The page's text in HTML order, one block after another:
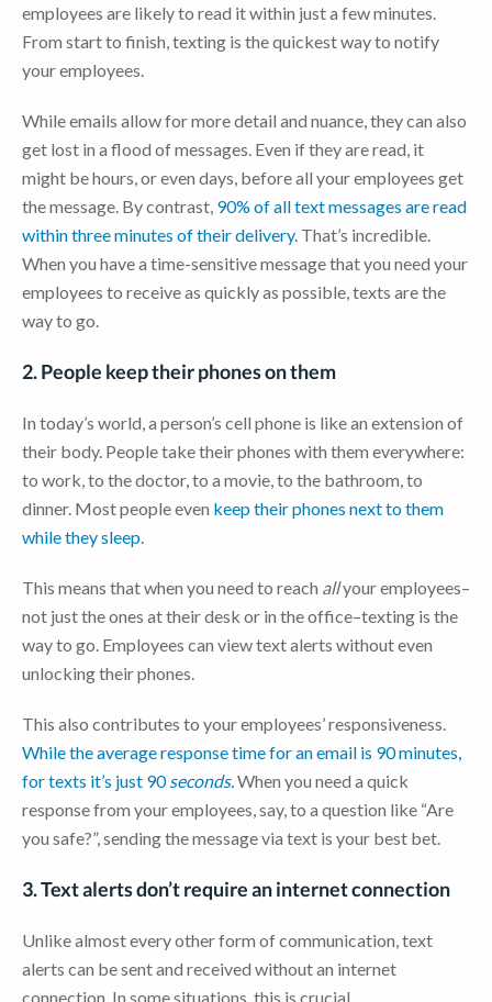
employees are likely to read it within just a few minutes.
From start to finish, texting is the quickest way to notify
your employees.
While emails allow for more detail and nuance, they can also
get lost in a flood of messages. Even if they are read, it
might be hours, or even days, before all your employees get
the message. By contrast, 90% of all text messages are read
within three minutes of their delivery. That’s incredible.
When you have a time-sensitive message that you need your
employees to receive as quickly as possible, texts are the
way to go.
2. People keep their phones on them
In today’s world, a person’s cell phone is like an extension of
their body. People take their phones with them everywhere:
to work, to the doctor, to a movie, to the bathroom, to
dinner. Most people even keep their phones next to them
while they sleep
This means that when you need to reach allyour employees–
not just the ones at their desk or in the office–texting is the
way to go. Employees can view text alerts without even
unlocking their phones.
This also contributes to your employees’ responsiveness.
While the average response time for an email is 90 minutes,
for texts it’s just 90 seconds. When you need a quick
response from your employees, say, to a question like “Are
you safe?”, sending the message via text is your best bet.
3. Text alerts don’t require an internet connection
Unlike almost every other form of communication, text
alerts can be sent and received without an internet
connection. In some situations, this is crucial.